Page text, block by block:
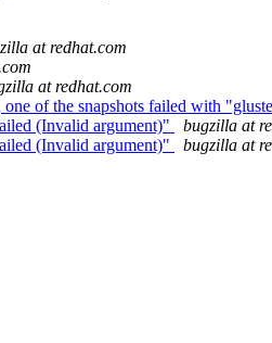
at redhat.com
at redhat.com
of the snapshots failed with
(Invalid argument)"
bugzilla at
(Invalid argument)"
bugzilla at